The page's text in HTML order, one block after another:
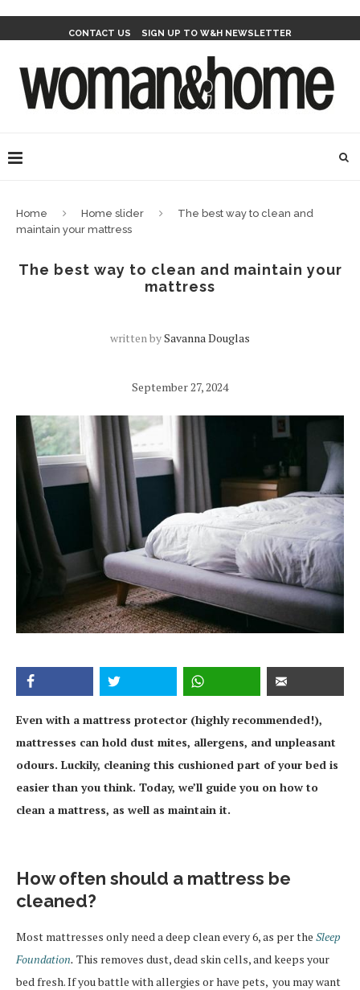
CONTACT US SIGN UP TO W&H NEWSLETTER
Home Home slider
The best way to clean and
maintain your mattress
The best way to clean and maintain your
mattress
written bySavanna Douglas
September 27, 2024
Even with a mattress protector (highly recommended!),
mattresses can hold dust mites, allergens, and unpleasant
odours. Luckily, cleaning this cushioned part of your bed is
easier than you think. Today, we’ll guide you on how to
clean a mattress, as well as maintain it.
How often should a mattress be
cleaned?
Most mattresses only need a deep clean every 6, as per the Sleep
Foundation. This removes dust, dead skin cells, and keeps your
bed fresh. If you battle with allergies or have pets, you may want